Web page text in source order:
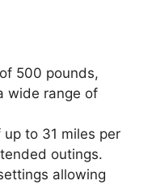
500 pounds,
wide range of
to 31 miles per
outings.
allowing